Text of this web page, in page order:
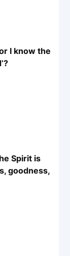
I know the
Spirit is
goodness,